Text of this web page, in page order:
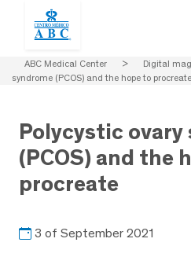
ABC Medical Center > Digital
syndrome (PCOS) and the hope to procreate
Polycystic ovary
(PCOS) and the
procreate
3 of September 2021